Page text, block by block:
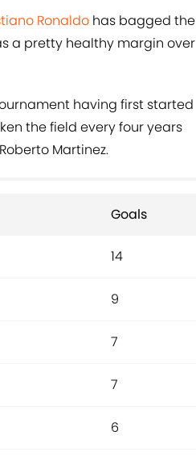
Ronaldo has bagged the
a pretty healthy margin over
having first started
the field every four years
Martinez.
Goals
14
9
7
7
6